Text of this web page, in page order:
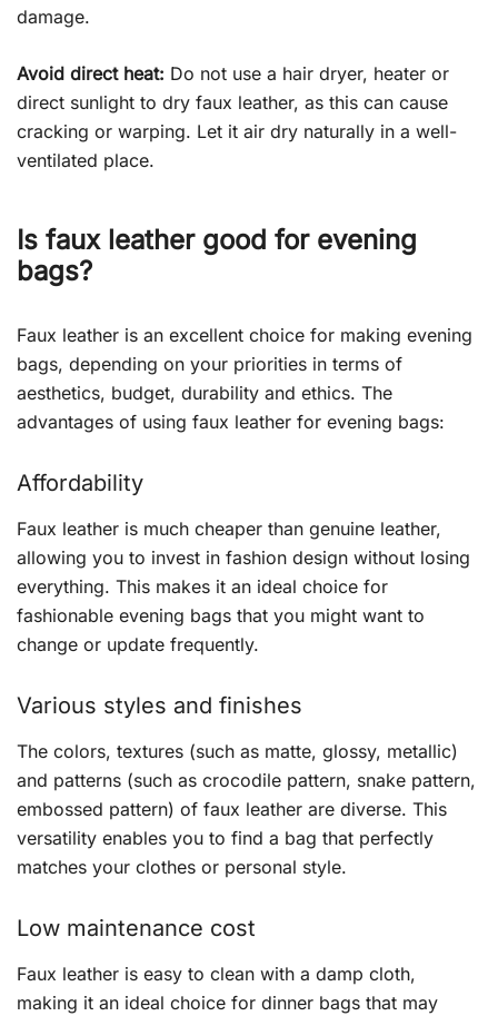
damage.
Avoid direct heat: Do not use a hair dryer, heater or
direct sunlight to dry faux leather, as this can cause
cracking or warping. Let it air dry naturally in a well-
ventilated place.
Is faux leather good for evening
bags?
Faux leather is an excellent choice for making evening
bags, depending on your priorities in terms of
aesthetics, budget, durability and ethics. The
advantages of using faux leather for evening bags:
Affordability
Faux leather is much cheaper than genuine leather,
allowing you to invest in fashion design without losing
everything. This makes it an ideal choice for
fashionable evening bags that you might want to
change or update frequently.
Various styles and finishes
The colors, textures (such as matte, glossy, metallic)
and patterns (such as crocodile pattern, snake pattern,
embossed pattern) of faux leather are diverse. This
versatility enables you to find a bag that perfectly
matches your clothes or personal style.
Low maintenance cost
Faux leather is easy to clean with a damp cloth,
making it an ideal choice for dinner bags that may